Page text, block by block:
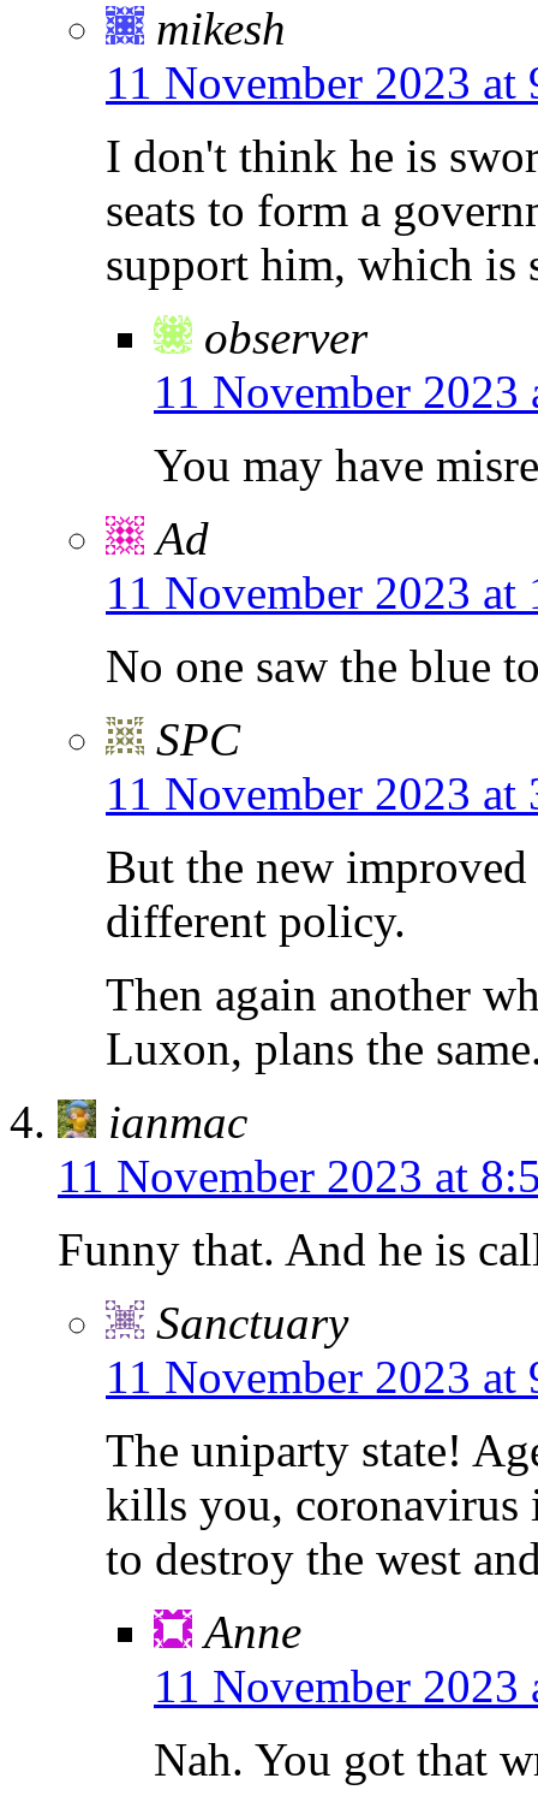
mikesh
11 November 2023 at
I don't think he is
seats to form a
support him, which is
observer
11 November 2023
You may have
Ad
11 November 2023 at
No one saw the blue
SPC
11 November 2023 at
But the new
different policy.
Then again another
Luxon, plans the
ianmac
11 November 2023 at
Funny that. And he is
Sanctuary
11 November 2023 at
The uniparty state!
kills you, coronavirus
to destroy the west
Anne
11 November 2023
Nah. You got that